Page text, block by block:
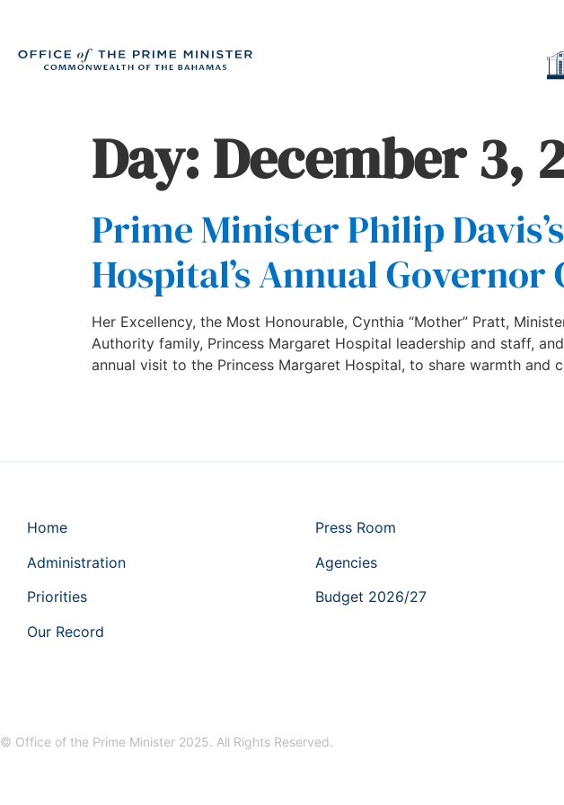
Day:December 3,
Prime Minister Philip
Hospital’s Annual Governor
Her Excellency, the Most Honourable, Cynthia “Mother” Pratt,
Authority family, Princess Margaret Hospital leadership and staff,
annual visit to the Princess Margaret Hospital, to share warmth and
Home
Administration
Priorities
Our Record
Press Room
Agencies
Budget 2026/27
© Office of the Prime Minister 2025. All Rights Reserved.